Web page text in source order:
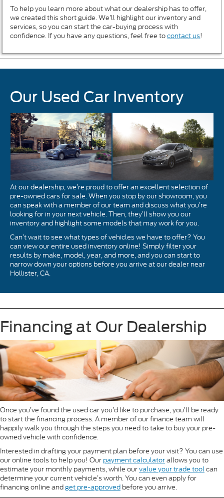
To help you learn more about what our dealership has to offer,
we created this short guide. We’ll highlight our inventory and
services, so you can start the car-buying process with
confidence. If you have any questions, feel free tocontact us!
Our Used Car Inventory
At our dealership, we’re proud to offer an excellent selection of
pre-owned cars for sale. When you stop by our showroom, you
can speak with a member of our team and discuss what you’re
looking for in your next vehicle. Then, they’ll show you our
inventory and highlight some models that may work for you.
Can’t wait to see what types of vehicles we have to offer? You
can view our entire used inventory online! Simply filter your
results by make, model, year, and more, and you can start to
narrow down your options before you arrive at our dealer near
Hollister, CA.
Financing at Our Dealership
Once you’ve found the used car you’d like to purchase, you’ll be ready
to start the financing process. A member of our finance team will
happily walk you through the steps you need to take to buy your pre-
owned vehicle with confidence.
Interested in drafting your payment plan before your visit? You can use
our online tools to help you! Our payment calculatorallows you to
estimate your monthly payments, while ourvalue your trade toolcan
determine your current vehicle’s worth. You can even apply for
financing online andget pre-approved before you arrive.